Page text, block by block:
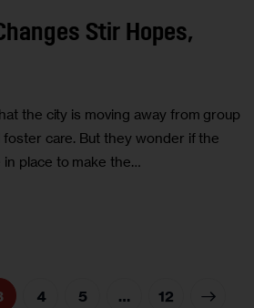
Stir Hopes,
the city is moving away from group
care. But they wonder if the
place to make the…
4 5 … 12
>